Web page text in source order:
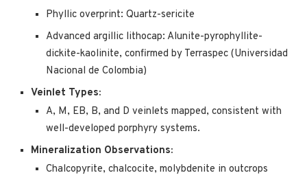
Phyllic overprint: Quartz-sericite
Advanced argillic lithocap: Alunite-pyrophyllite-
dickite-kaolinite, confirmed by Terraspec (Universidad
Nacional de Colombia)
Veinlet Types:
A, M, EB, B, and D veinlets mapped, consistent with
well-developed porphyry systems.
Mineralization Observations:
Chalcopyrite, chalcocite, molybdenite in outcrops